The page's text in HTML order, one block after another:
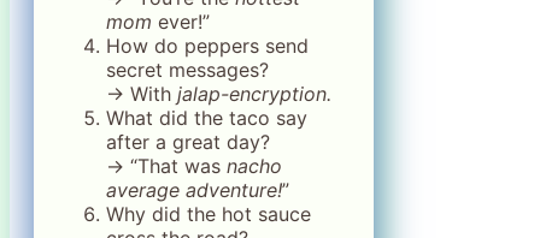
mom ever!”
How do peppers send
secret messages?
→ With jalap-encryption.
What did the taco say
after a great day?
→ “That was nacho
average adventure!”
Why did the hot sauce